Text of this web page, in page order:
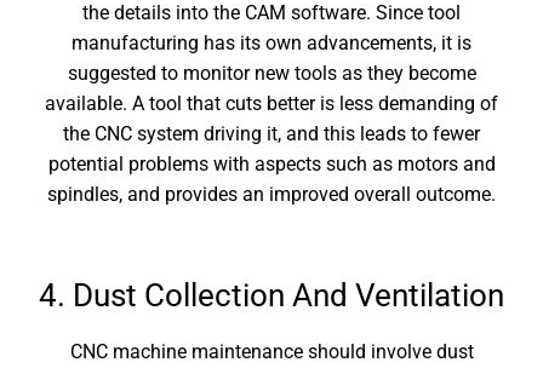
the details into the CAM software. Since tool
manufacturing has its own advancements, it is
suggested to monitor new tools as they become
available. A tool that cuts better is less demanding of
the CNC system driving it, and this leads to fewer
potential problems with aspects such as motors and
spindles, and provides an improved overall outcome.
4. Dust Collection And Ventilation
CNC machine maintenanceshould involve dust